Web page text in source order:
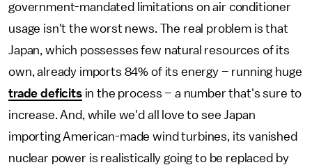
government-mandated limitations on air conditioner
usage isn't the worst news. The real problem is that
Japan, which possesses few natural resources of its
own, already imports 84% of its energy – running huge
trade deficitsin the process – a number that's sure to
increase. And, while we'd all love to see Japan
importing American-made wind turbines, its vanished
nuclear power is realistically going to be replaced by